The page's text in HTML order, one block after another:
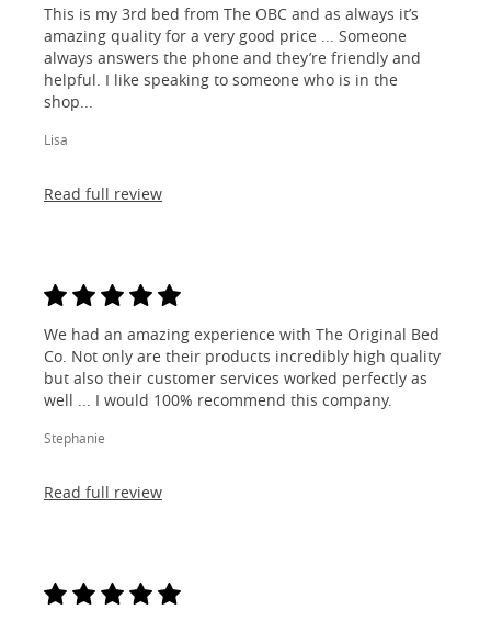
This is my 3rd bed from The OBC and as always it’s
amazing quality for a very good price ... Someone
always answers the phone and they’re friendly and
helpful. I like speaking to someone who is in the
shop...
Lisa
Read full review
We had an amazing experience with The Original Bed
Co. Not only are their products incredibly high quality
but also their customer services worked perfectly as
well ... I would 100% recommend this company.
Stephanie
Read full review